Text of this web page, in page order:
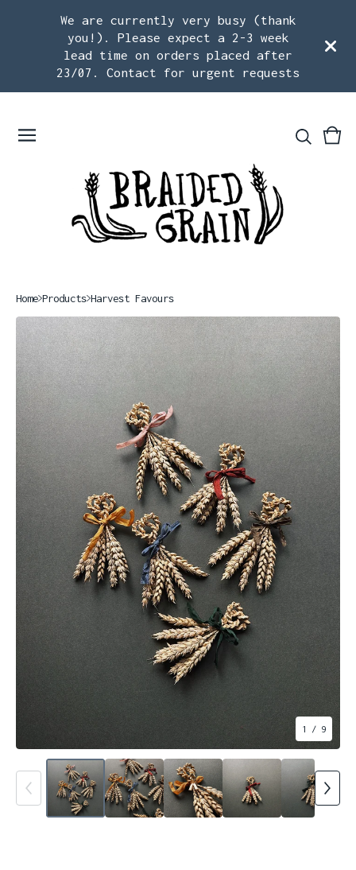
We are currently very busy (thank
you!). Please expect a 2-3 week
lead time on orders placed after
23/07. Contact for urgent requests
View
0
Home Products Harvest Favours
1 / 9